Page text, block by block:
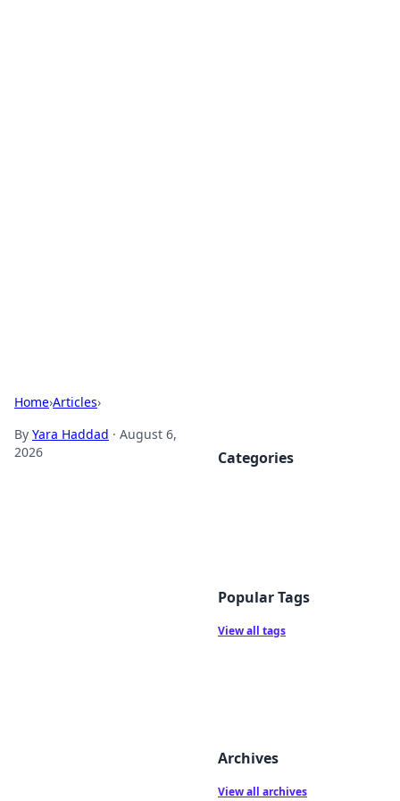
Home›Articles›
By Yara Haddad · August 6,
2026
Categories
Popular Tags
View all tags
Archives
View all archives